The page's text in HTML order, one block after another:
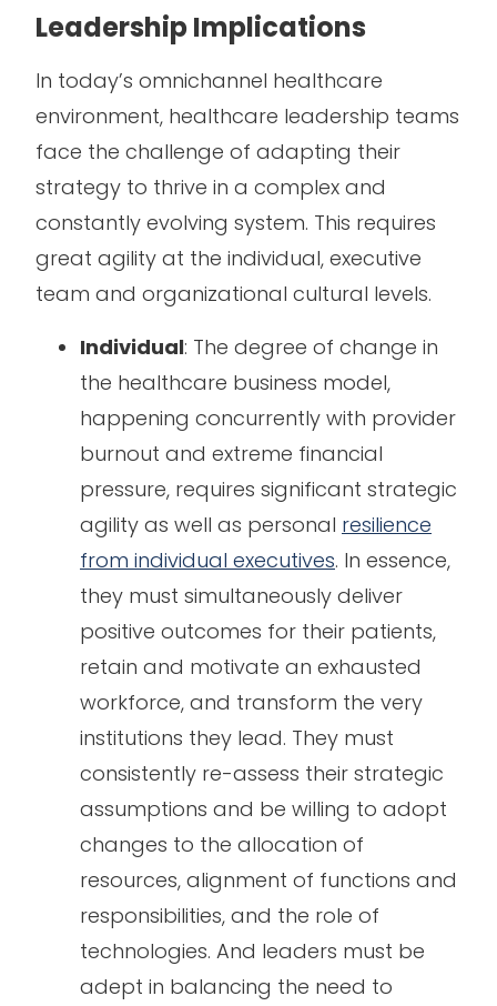
Leadership Implications
In today’s omnichannel healthcare
environment, healthcare leadership teams
face the challenge of adapting their
strategy to thrive in a complex and
constantly evolving system. This requires
great agility at the individual, executive
team and organizational cultural levels.
Individual: The degree of change in
the healthcare business model,
happening concurrently with provider
burnout and extreme financial
pressure, requires significant strategic
agility as well as personal resilience
from individual executives. In essence,
they must simultaneously deliver
positive outcomes for their patients,
retain and motivate an exhausted
workforce, and transform the very
institutions they lead. They must
consistently re-assess their strategic
assumptions and be willing to adopt
changes to the allocation of
resources, alignment of functions and
responsibilities, and the role of
technologies. And leaders must be
adept in balancing the need to